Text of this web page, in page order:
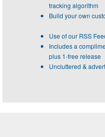
tracking algorithm
Build your own
Use of our RSS
Includes a
plus 1-free release
Uncluttered &